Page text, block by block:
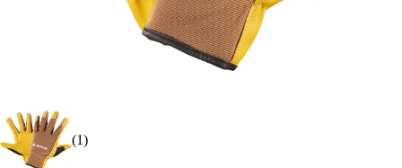
(1)